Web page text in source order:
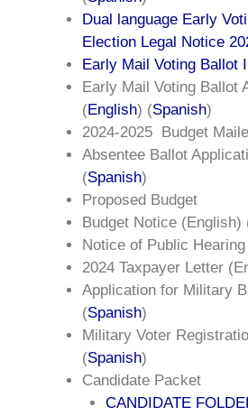
Dual language Early
Election Legal Notice
Early Mail Voting Ballot
Early Mail Voting Ballot
(English) (Spanish)
2024-2025 Budget
Absentee Ballot
(Spanish)
Proposed Budget
Budget Notice (English)
Notice of Public Hearing
2024 Taxpayer Letter
Application for Military
(Spanish)
Military Voter
(Spanish)
Candidate Packet
CANDIDATE